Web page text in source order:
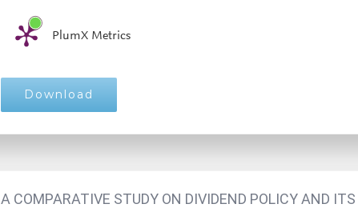
PlumX Metrics
Download
A COMPARATIVE STUDY ON DIVIDEND POLICY AND